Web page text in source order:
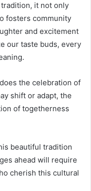
it not only
fosters community
and excitement
our taste buds, every
the celebration of
shift or adapt, the
of togetherness
beautiful tradition
ahead will require
cherish this cultural